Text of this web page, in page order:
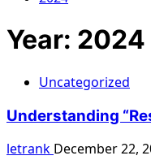
Year: 2024
Uncategorized
Understanding
letrank December 22,